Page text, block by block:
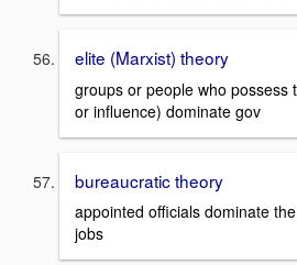
elite (Marxist) theory
groups or people who possess
or influence) dominate gov
bureaucratic theory
appointed officials dominate
jobs